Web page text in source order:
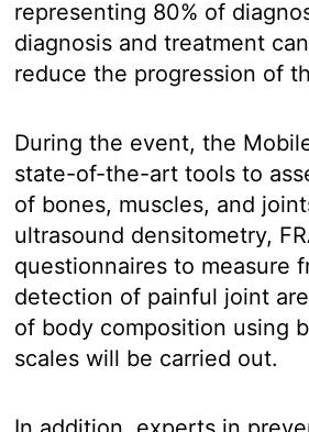
representing 80% of
diagnosis and treatment
reduce the progression of
During the event, the
state-of-the-art tools to
of bones, muscles, and
ultrasound densitometry,
questionnaires to measure
detection of painful joint
of body composition using
scales will be carried out.